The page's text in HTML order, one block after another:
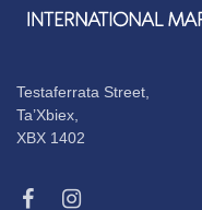
Testaferrata Street,
Ta’Xbiex,
XBX 1402